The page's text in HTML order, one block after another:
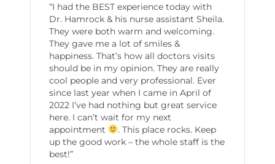
“I had the BEST experience today with
Dr. Hamrock & his nurse assistant Sheila.
They were both warm and welcoming.
They gave me a lot of smiles &
happiness. That’s how all doctors visits
should be in my opinion. They are really
cool people and very professional. Ever
since last year when I came in April of
2022 I’ve had nothing but great service
here. I can’t wait for my next
appointment
. This place rocks. Keep
up the good work – the whole staff is the
best!”